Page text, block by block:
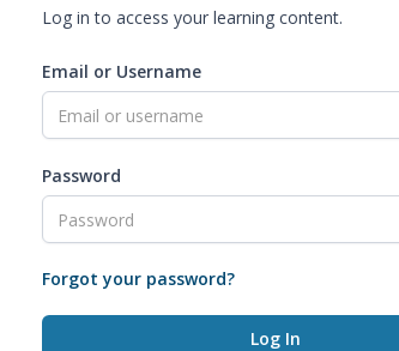
Log in to access your learning content.
Email or Username
Password
Forgot your password?